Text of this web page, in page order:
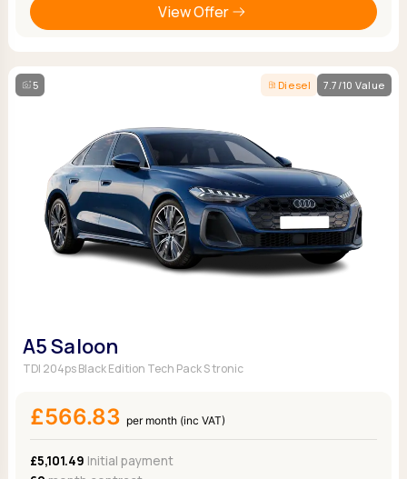
View Offer
5 Diesel 7.7/10 Value
A5 Saloon
TDI 204ps Black Edition Tech Pack S tronic
£566.83 per month (inc VAT)
£5,101.49 Initial payment